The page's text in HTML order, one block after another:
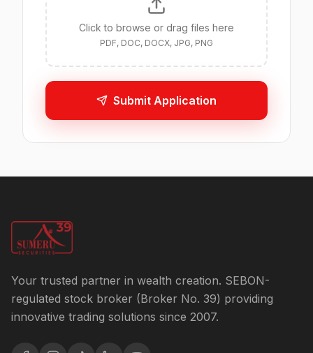
Click to browse or drag files here
PDF, DOC, DOCX, JPG, PNG
Submit Application
Your trusted partner in wealth creation. SEBON-
regulated stock broker (Broker No. 39) providing
innovative trading solutions since 2007.